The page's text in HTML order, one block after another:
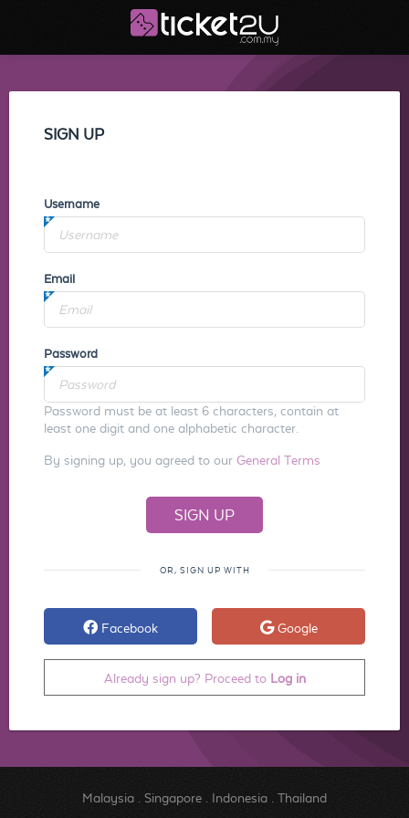
SIGN UP
Username
Email
Password
Password must be at least 6 characters, contain at
least one digit and one alphabetic character.
By signing up, you agreed to our General Terms
OR, SIGN UP WITH
Facebook Google
Already sign up? Proceed to Log in
Malaysia. Singapore. Indonesia. Thailand